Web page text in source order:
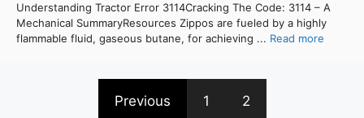
Understanding Tractor Error 3114Cracking The Code: 3114 – A
Mechanical SummaryResources Zippos are fueled by a highly
flammable fluid, gaseous butane, for achieving ... Read more
Previous 1 2